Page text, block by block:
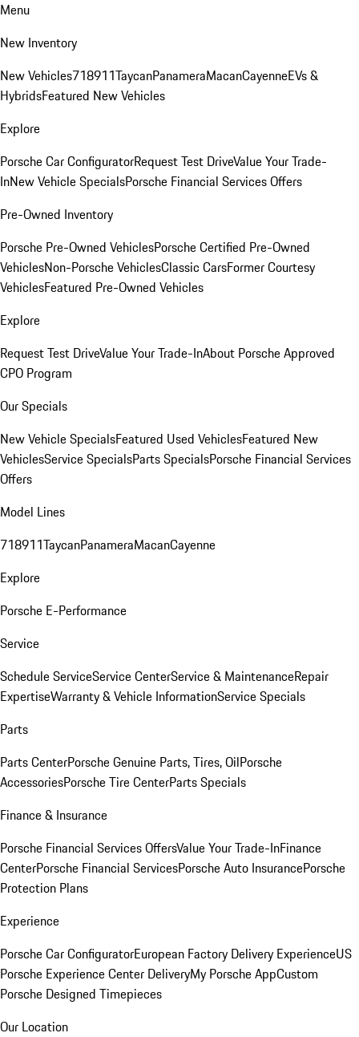
Menu
New Inventory
New Vehicles718911TaycanPanameraMacanCayenneEVs &
HybridsFeatured New Vehicles
Explore
Porsche Car ConfiguratorRequest Test DriveValue Your Trade-
InNew Vehicle SpecialsPorsche Financial Services Offers
Pre-Owned Inventory
Porsche Pre-Owned VehiclesPorsche Certified Pre-Owned
VehiclesNon-Porsche VehiclesClassic CarsFormer Courtesy
VehiclesFeatured Pre-Owned Vehicles
Explore
Request Test DriveValue Your Trade-InAbout Porsche Approved
CPO Program
Our Specials
New Vehicle SpecialsFeatured Used VehiclesFeatured New
VehiclesService SpecialsParts SpecialsPorsche Financial Services
Offers
Model Lines
718911TaycanPanameraMacanCayenne
Explore
Porsche E-Performance
Service
Schedule ServiceService CenterService & MaintenanceRepair
ExpertiseWarranty & Vehicle InformationService Specials
Parts
Parts CenterPorsche Genuine Parts, Tires, OilPorsche
AccessoriesPorsche Tire CenterParts Specials
Finance & Insurance
Porsche Financial Services OffersValue Your Trade-InFinance
CenterPorsche Financial ServicesPorsche Auto InsurancePorsche
Protection Plans
Experience
Porsche Car ConfiguratorEuropean Factory Delivery ExperienceUS
Porsche Experience Center DeliveryMy Porsche AppCustom
Porsche Designed Timepieces
Our Location